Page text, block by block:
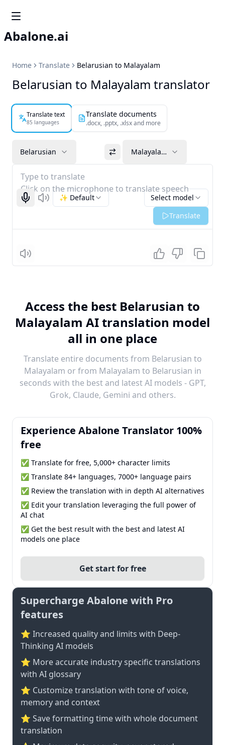
Abalone.ai
Home Translate Belarusian to Malayalam
Belarusian to Malayalam translator
Translate text
85 languages
Translate documents
.docx, .pptx, .xlsx and more
Belarusian Malayalam
Type to translate
Click on the microphone to translate speech
Start recognizing
Listen Select model
✨ Default
Translate
Listen
Access the best Belarusian to
Malayalam AI translation model
all in one place
Translate entire documents from Belarusian to
Malayalam or from Malayalam to Belarusian in
seconds with the best and latest AI models - GPT,
Grok, Claude, Gemini and others.
Experience Abalone Translator 100%
free
✅ Translate for free, 5,000+ character limits
✅ Translate 84+ languages, 7000+ language pairs
✅ Review the translation with in depth AI alternatives
✅ Edit your translation leveraging the full power of
AI chat
✅ Get the best result with the best and latest AI
models one place
Get start for free
Supercharge Abalone with Pro
features
⭐ Increased quality and limits with Deep-
Thinking AI models
⭐️ More accurate industry specific translations
with AI glossary
⭐ Customize translation with tone of voice,
memory and context
⭐ Save formatting time with whole document
translation